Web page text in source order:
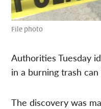
File photo
Authorities Tuesday
in a burning trash
The discovery was